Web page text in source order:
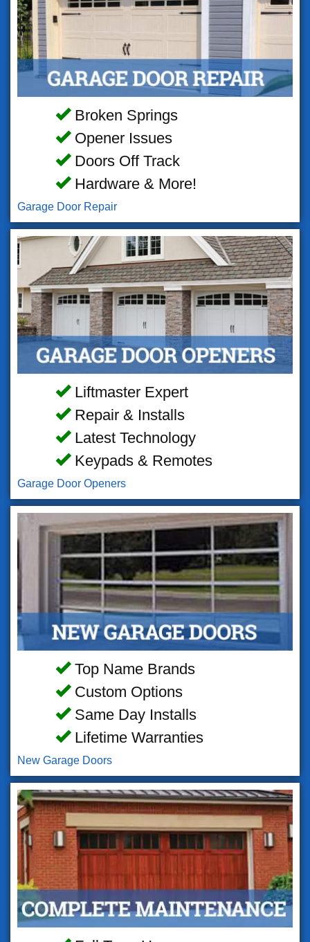
Broken Springs
Opener Issues
Doors Off Track
Hardware & More!
Garage Door Repair
Liftmaster Expert
Repair & Installs
Latest Technology
Keypads & Remotes
Garage Door Openers
Top Name Brands
Custom Options
Same Day Installs
Lifetime Warranties
New Garage Doors